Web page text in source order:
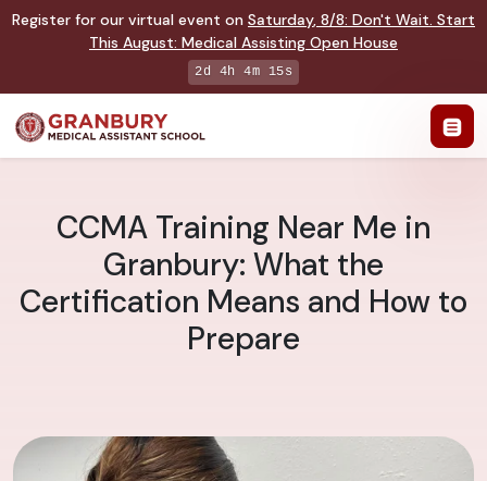
Register for our virtual event on Saturday, 8/8: Don't Wait. Start
This August: Medical Assisting Open House
2d 4h 4m 14s
CCMA Training Near Me in
Granbury: What the
Certification Means and How to
Prepare